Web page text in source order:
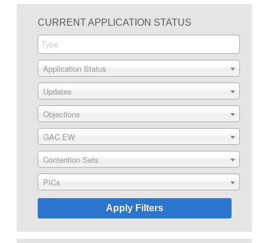
CURRENT APPLICATION STATUS
Application Status
Updates
Objections
GAC EW
Contention Sets
PICs